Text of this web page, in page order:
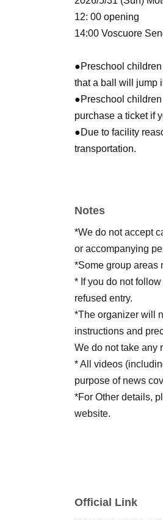
12: 00 opening
14:00 Voscuore
●Preschool
that a ball will jump
●Preschool
purchase a ticket if
●Due to facility
transportation.
Notes
*We do not accept
or accompanying
*Some group areas
* If you do not
refused entry.
*The organizer will
instructions and
We do not take any
* All videos
purpose of news
*For Other details,
website.
Official Link